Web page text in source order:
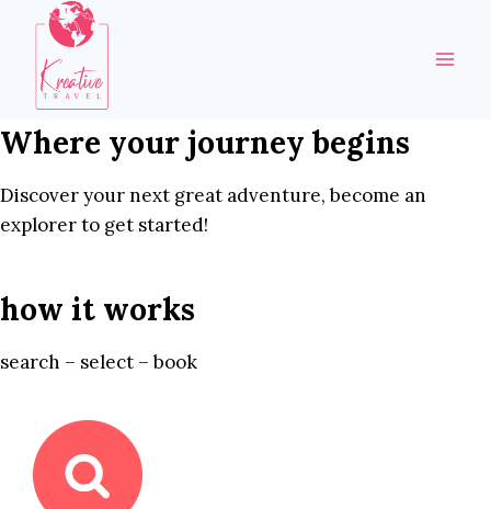
content
Where your journey begins
Discover your next great adventure, become an
explorer to get started!
how it works
search – select – book